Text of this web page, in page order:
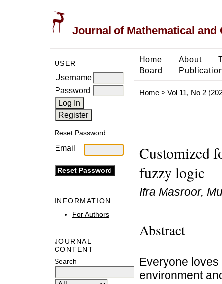
Journal of Mathematical and
USER
Username
Password
Reset Password
Email
INFORMATION
For Authors
JOURNAL
CONTENT
Search
Home About
Board
Home> Vol 11, No 2
Customized
fuzzy logic
Ifra Masroor,
Abstract
Everyone loves
environment